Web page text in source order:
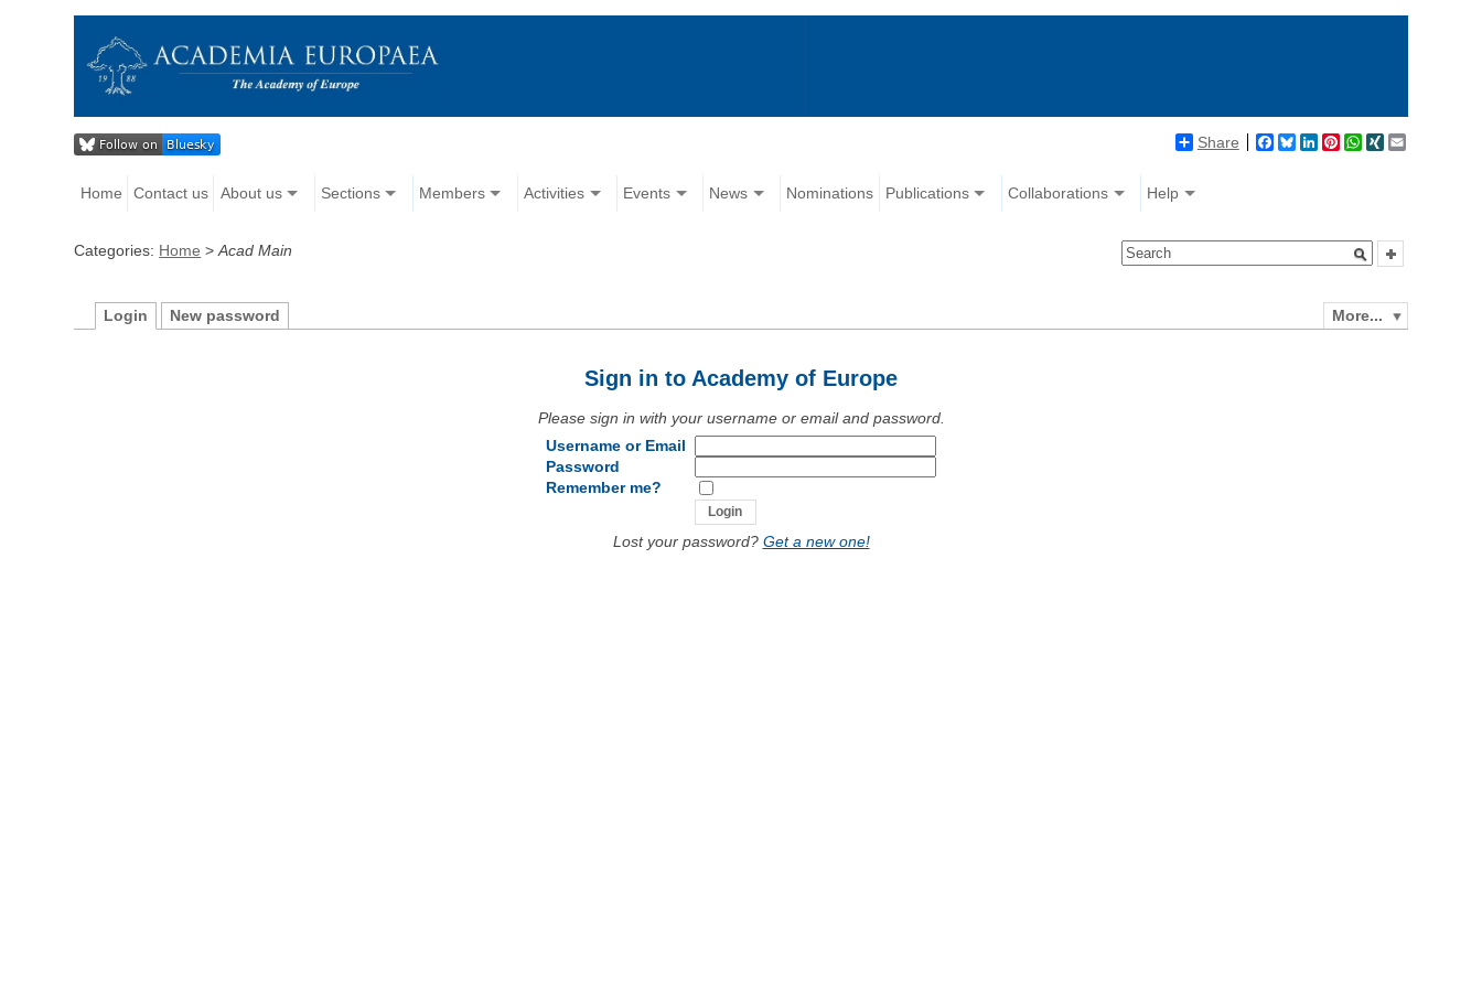
Share Facebook
BlueskyLinkedIn
Pinterest
WhatsApp
XING
Home Contact us About us Sections Members Activities Events News Nominations Publications Collaborations Help
Categories: Home >Acad Main
More...
Login New password
Sign in to Academy of Europe
Please sign in with your username or email and password.
Username or Email
Password
Remember me?
Lost your password? Get a new one!